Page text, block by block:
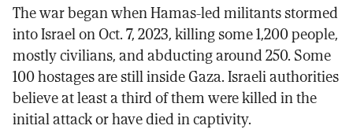
The war began when Hamas-led militants stormed
into Israel on Oct. 7, 2023, killing some 1,200 people,
mostly civilians, and abducting around 250. Some
100 hostages are still inside Gaza. Israeli authorities
believe at least a third of them were killed in the
initial attack or have died in captivity.